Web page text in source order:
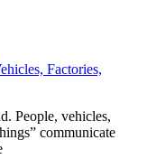
Factories,
People, vehicles,
communicate